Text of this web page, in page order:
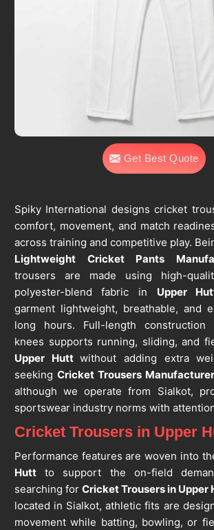
Get Best Quote
Spiky International designs cricket
comfort, movement, and match
across training and competitive play.
Lightweight Cricket Pants
trousers are made using high-
polyester-blend fabric in Upper
garment lightweight, breathable, and
long hours. Full-length construction
knees supports running, sliding, and
Upper Huttwithout adding extra
seeking Cricket Trousers
although we operate from Sialkot,
sportswear industry norms with
Cricket Trousers in Upper
Performance features are woven into
Huttto support the on-field
searching for Cricket Trousers in Upper
located in Sialkot, athletic fits are
movement while batting, bowling, or